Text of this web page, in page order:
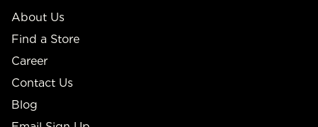
About Us
Find a Store
Career
Contact Us
Blog